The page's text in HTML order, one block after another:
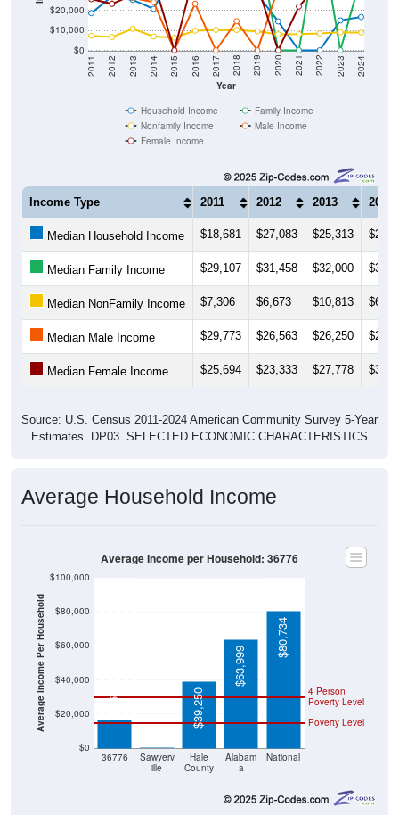
$0
$10,000
Year
2011 2012 2013 2014 2015 2016 2017 2018 2019 2020 2021 2022 2023 2024
Nonfamily Income
Male Income
Female Income
Income Type 2011 2012 2013 2014
Median Household Income $18,681 $27,083 $25,313
Median Family Income $29,107 $31,458 $32,000
Median NonFamily Income $7,306 $6,673 $10,813
Median Male Income $29,773 $26,563 $26,250
Median Female Income $25,694 $23,333 $27,778
Estimates. DP03. SELECTED ECONOMIC CHARACTERISTICS
Average Household Income
Average Income Per Household
ille
County
a
Poverty Level
Poverty Level
$16,765
$0
$39,250
$63,999
$80,734